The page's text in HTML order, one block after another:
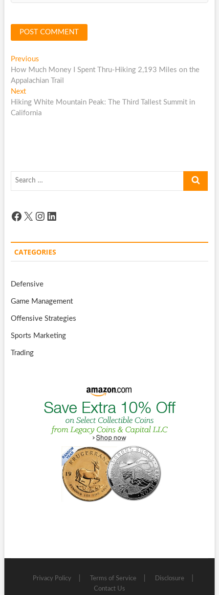
Post
navigation
PreviousPrevious
post:
How Much Money I Spent Thru-Hiking 2,193 Miles on the
Appalachian Trail
NextNext
post:
Hiking White Mountain Peak: The Third Tallest Summit in
California
Search
Facebook
X Instagram
LinkedIn
CATEGORIES
Defensive
Game Management
Offensive Strategies
Sports Marketing
Trading
Privacy Policy Terms of Service
Disclosure
Contact Us